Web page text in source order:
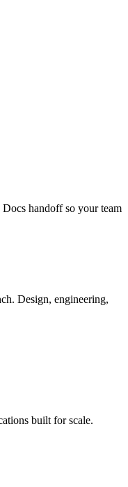
handoff so your team
Design, engineering,
built for scale.